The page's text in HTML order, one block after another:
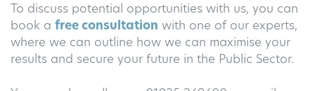
To discuss potential opportunities with us, you can
book a free consultation with one of our experts,
where we can outline how we can maximise your
results and secure your future in the Public Sector.